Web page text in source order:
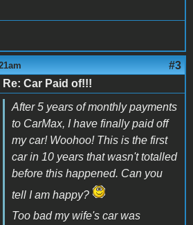
#3
Re: Car Paid of!!!
After 5 years of monthly payments
to CarMax, I have finally paid off
my car! Woohoo! This is the first
car in 10 years that wasn't totalled
before this happened. Can you
tell I am happy?
Too bad my wife's car was